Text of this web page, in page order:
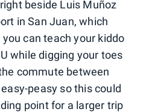
beside Luis Muñoz
in San Juan, which
can teach your kiddo
while digging your toes
commute between
peasy so this could
point for a larger trip